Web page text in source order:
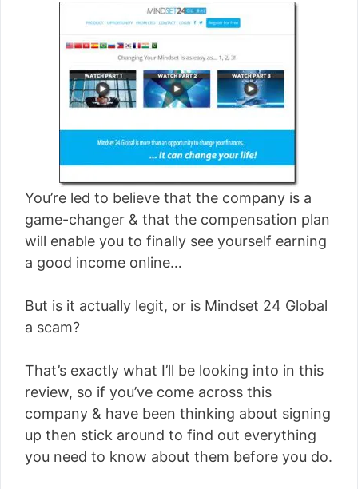
You’re led to believe that the company is a
game-changer & that the compensation plan
will enable you to finally see yourself earning
a good income online…
But is it actually legit, or is Mindset 24 Global
a scam?
That’s exactly what I’ll be looking into in this
review, so if you’ve come across this
company & have been thinking about signing
up then stick around to find out everything
you need to know about them before you do.